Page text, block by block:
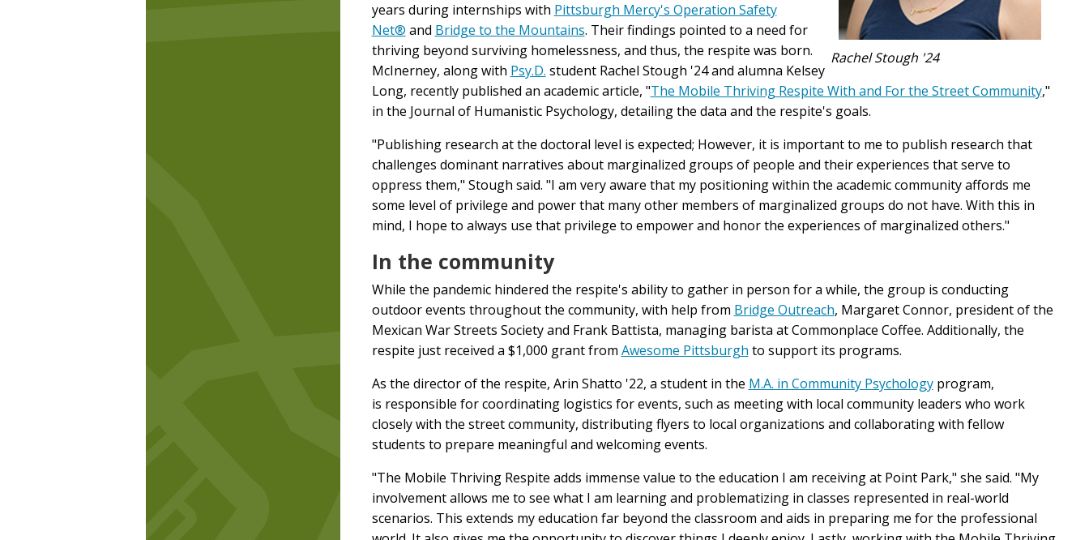
Rachel Stough '24
years during internships with Pittsburgh Mercy's Operation Safety
Net® and Bridge to the Mountains. Their findings pointed to a need for
thriving beyond surviving homelessness, and thus, the respite was born.
McInerney, along with Psy.D. student Rachel Stough '24 and alumna Kelsey
Long, recently published an academic article, "The Mobile Thriving Respite With and For the Street Community,"
in the Journal of Humanistic Psychology, detailing the data and the respite's goals.
"Publishing research at the doctoral level is expected; However, it is important to me to publish research that
challenges dominant narratives about marginalized groups of people and their experiences that serve to
oppress them," Stough said. "I am very aware that my positioning within the academic community affords me
some level of privilege and power that many other members of marginalized groups do not have. With this in
mind, I hope to always use that privilege to empower and honor the experiences of marginalized others."
In the community
While the pandemic hindered the respite's ability to gather in person for a while, the group is conducting
outdoor events throughout the community, with help from Bridge Outreach, Margaret Connor, president of the
Mexican War Streets Society and Frank Battista, managing barista at Commonplace Coffee. Additionally, the
respite just received a $1,000 grant from Awesome Pittsburgh to support its programs.
As the director of the respite, Arin Shatto '22, a student in the M.A. in Community Psychologyprogram,
is responsible for coordinating logistics for events, such as meeting with local community leaders who work
closely with the street community, distributing flyers to local organizations and collaborating with fellow
students to prepare meaningful and welcoming events.
"The Mobile Thriving Respite adds immense value to the education I am receiving at Point Park," she said. "My
involvement allows me to see what I am learning and problematizing in classes represented in real-world
scenarios. This extends my education far beyond the classroom and aids in preparing me for the professional